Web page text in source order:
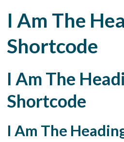
I Am The
Shortcode
I Am The
Shortcode
I Am The